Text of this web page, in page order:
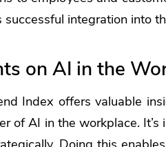
successful integration into
on AI in the
Index offers valuable
of AI in the workplace.